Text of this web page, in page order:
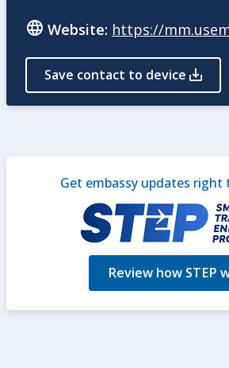
Website: https://
Save contact to device
Get embassy updates right
Review how STEP